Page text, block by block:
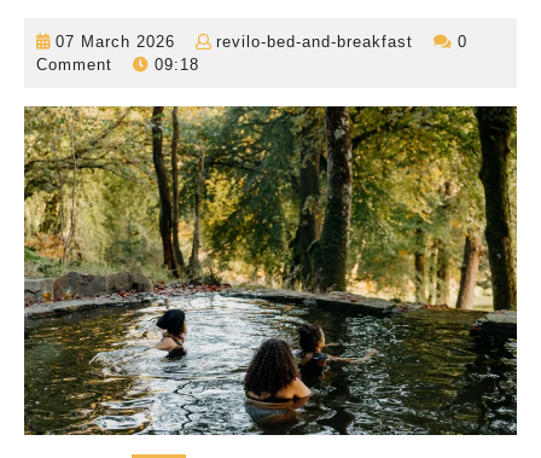
07 March 2026
07
March
revilo-bed-and-breakfast
revilo-
breakfast
0
Comment
09:18